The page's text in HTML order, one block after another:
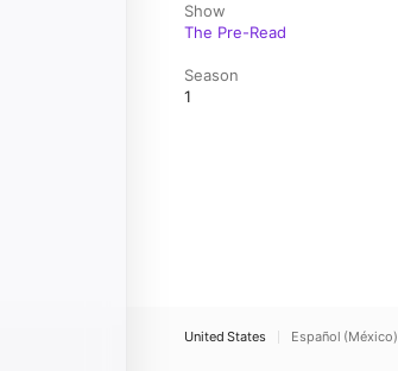
Show
The Pre-Read
Season
1
United States Español (México)